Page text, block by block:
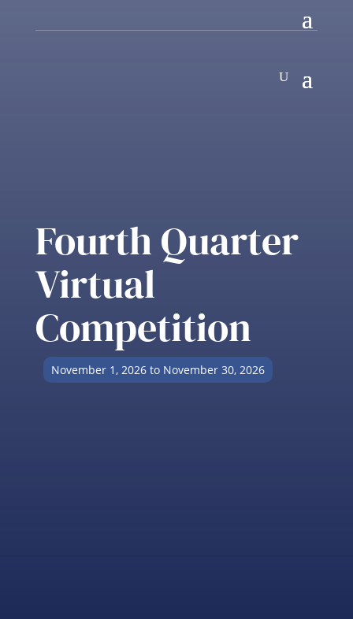
Fourth Quarter
Virtual
Competition
November 1, 2026 to November 30, 2026